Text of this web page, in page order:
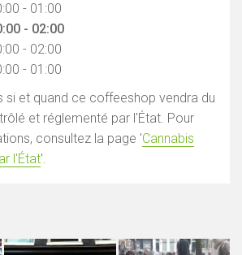
- 01:00
- 02:00
- 02:00
- 01:00
si et quand ce coffeeshop vendra du
et réglementé par l'État. Pour
consultez la page 'Cannabis
l'État'.